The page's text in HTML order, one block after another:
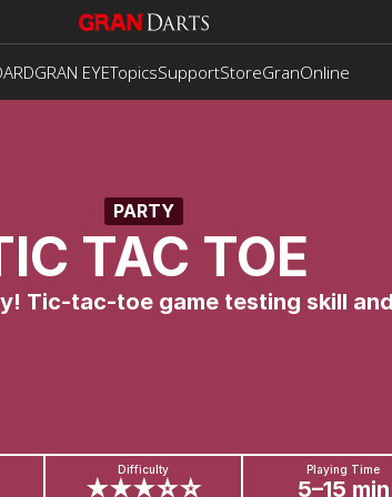
GRAN EYETopicsSupportStoreGranOnline
PARTY
TAC TOE
Tic-tac-toe game testing skill
Difficulty
★★★☆☆
Playing Time
5–15 min